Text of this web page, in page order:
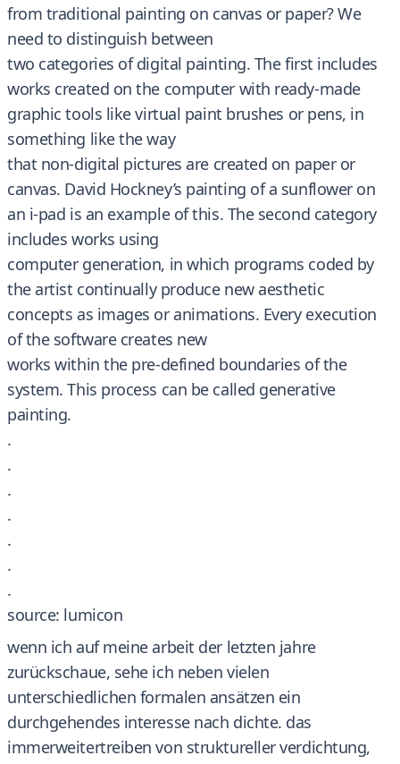
from traditional painting on canvas or paper? We
need to distinguish between
two categories of digital painting. The first includes
works created on the computer with ready-made
graphic tools like virtual paint brushes or pens, in
something like the way
that non-digital pictures are created on paper or
canvas. David Hockney’s painting of a sunflower on
an i-pad is an example of this. The second category
includes works using
computer generation, in which programs coded by
the artist continually produce new aesthetic
concepts as images or animations. Every execution
of the software creates new
works within the pre-defined boundaries of the
system. This process can be called generative
painting.
.
.
.
.
.
.
.
source: lumicon
wenn ich auf meine arbeit der letzten jahre
zurückschaue, sehe ich neben vielen
unterschiedlichen formalen ansätzen ein
durchgehendes interesse nach dichte. das
immerweitertreiben von struktureller verdichtung,